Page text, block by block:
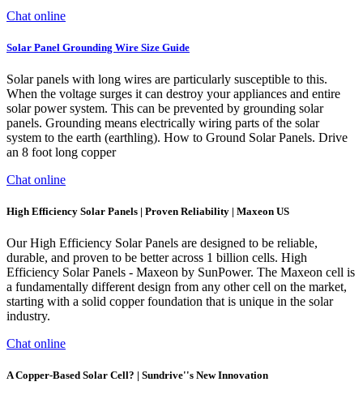
Chat online
Solar Panel Grounding Wire Size Guide
Solar panels with long wires are particularly susceptible to this.
When the voltage surges it can destroy your appliances and entire
solar power system. This can be prevented by grounding solar
panels. Grounding means electrically wiring parts of the solar
system to the earth (earthling). How to Ground Solar Panels. Drive
an 8 foot long copper
Chat online
High Efficiency Solar Panels | Proven Reliability | Maxeon US
Our High Efficiency Solar Panels are designed to be reliable,
durable, and proven to be better across 1 billion cells. High
Efficiency Solar Panels - Maxeon by SunPower. The Maxeon cell is
a fundamentally different design from any other cell on the market,
starting with a solid copper foundation that is unique in the solar
industry.
Chat online
A Copper-Based Solar Cell? | Sundrive''s New Innovation